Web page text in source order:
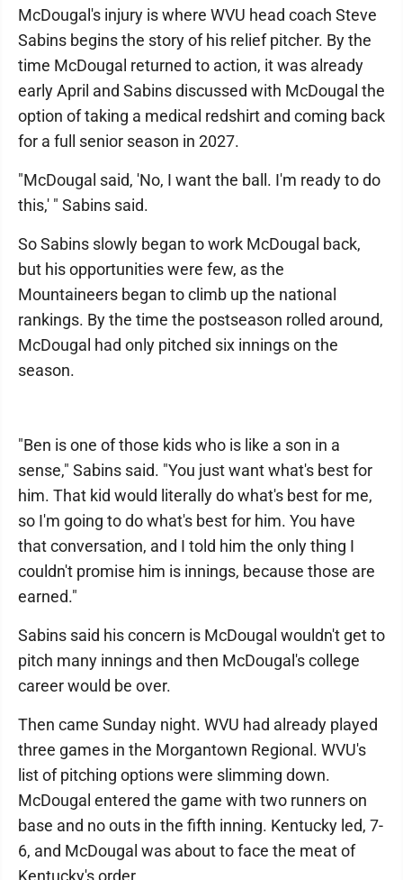
McDougal's injury is where WVU head coach Steve
Sabins begins the story of his relief pitcher. By the
time McDougal returned to action, it was already
early April and Sabins discussed with McDougal the
option of taking a medical redshirt and coming back
for a full senior season in 2027.
"McDougal said, 'No, I want the ball. I'm ready to do
this,' " Sabins said.
So Sabins slowly began to work McDougal back,
but his opportunities were few, as the
Mountaineers began to climb up the national
rankings. By the time the postseason rolled around,
McDougal had only pitched six innings on the
season.
"Ben is one of those kids who is like a son in a
sense," Sabins said. "You just want what's best for
him. That kid would literally do what's best for me,
so I'm going to do what's best for him. You have
that conversation, and I told him the only thing I
couldn't promise him is innings, because those are
earned."
Sabins said his concern is McDougal wouldn't get to
pitch many innings and then McDougal's college
career would be over.
Then came Sunday night. WVU had already played
three games in the Morgantown Regional. WVU's
list of pitching options were slimming down.
McDougal entered the game with two runners on
base and no outs in the fifth inning. Kentucky led, 7-
6, and McDougal was about to face the meat of
Kentucky's order.